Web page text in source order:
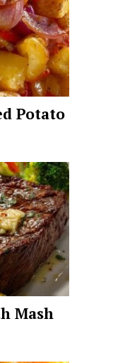
Potato
Mash